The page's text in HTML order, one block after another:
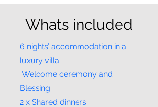
Whats included
6 nights’ accommodation in a
luxury villa
Welcome ceremony and
Blessing
2 x Shared dinners